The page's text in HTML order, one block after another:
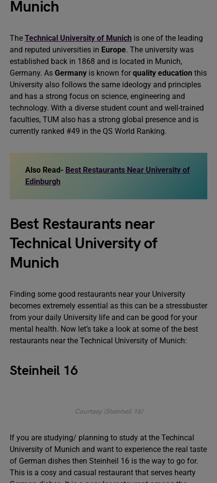
Munich
The Technical University of Munich is one of the leading
and reputed universities in Europe. The university was
established back in 1868 and is located in Munich,
Germany. As Germany is known for quality education this
University also follows the same ideology and principles
and has a strong focus on science, engineering and
technology. With a diverse student count and well-trained
faculties, TUM also has a strong global presence and is
currently ranked #49 in the QS World Ranking.
Also Read- Best Restaurants Near University of
Edinburgh
Best Restaurants near
Technical University of
Munich
Finding some good restaurants near your University
becomes extremely essential as this can be a stressbuster
from your daily University life and can be good for your
mental health. Now let’s take a look at some of the best
restaurants near the Technical University of Munich:
Steinheil 16
Courtesy (Steinheil 16)
If you are studying/ planning to study at the Techincal
University of Munich and want to experience the real taste
of German dishes then Steinheil 16 is the way to go for.
This is a cosy and casual restaurant that serves hearty